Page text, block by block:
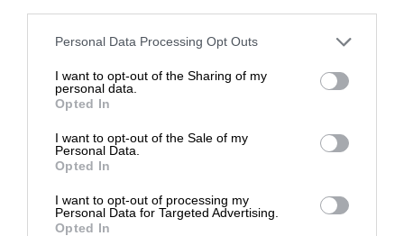
Personal Data Processing Opt Outs
I want to opt-out of the Sharing of my
personal data.
Opted In
I want to opt-out of the Sale of my
Personal Data.
Opted In
I want to opt-out of processing my
Personal Data for Targeted Advertising.
Opted In